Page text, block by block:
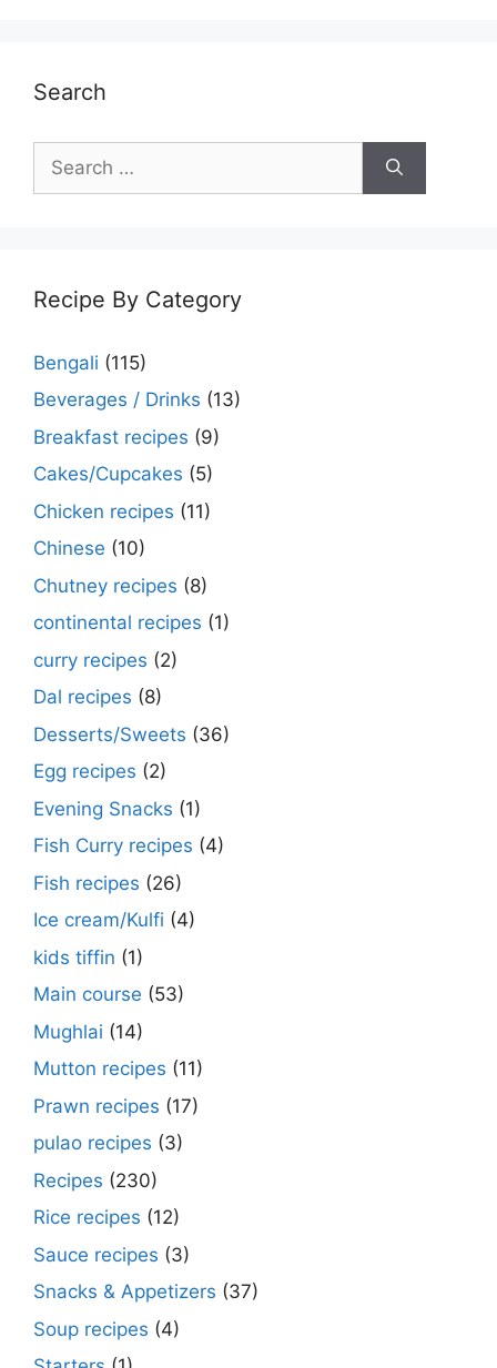
Search
for:
Recipe By Category
Bengali (115)
Beverages / Drinks (13)
Breakfast recipes (9)
Cakes/Cupcakes (5)
Chicken recipes (11)
Chinese (10)
Chutney recipes (8)
continental recipes (1)
curry recipes (2)
Dal recipes (8)
Desserts/Sweets (36)
Egg recipes (2)
Evening Snacks (1)
Fish Curry recipes (4)
Fish recipes (26)
Ice cream/Kulfi (4)
kids tiffin (1)
Main course (53)
Mughlai (14)
Mutton recipes (11)
Prawn recipes (17)
pulao recipes (3)
Recipes (230)
Rice recipes (12)
Sauce recipes (3)
Snacks & Appetizers (37)
Soup recipes (4)